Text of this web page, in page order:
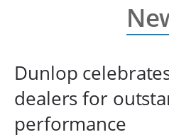
Dunlop
dealers for
performance